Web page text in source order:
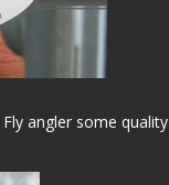
angler some quality